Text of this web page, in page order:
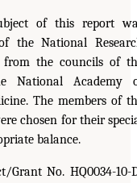
of this report
the National
from the councils of
National Academy
The members of
chosen for their
balance.
No. HQ0034-10-